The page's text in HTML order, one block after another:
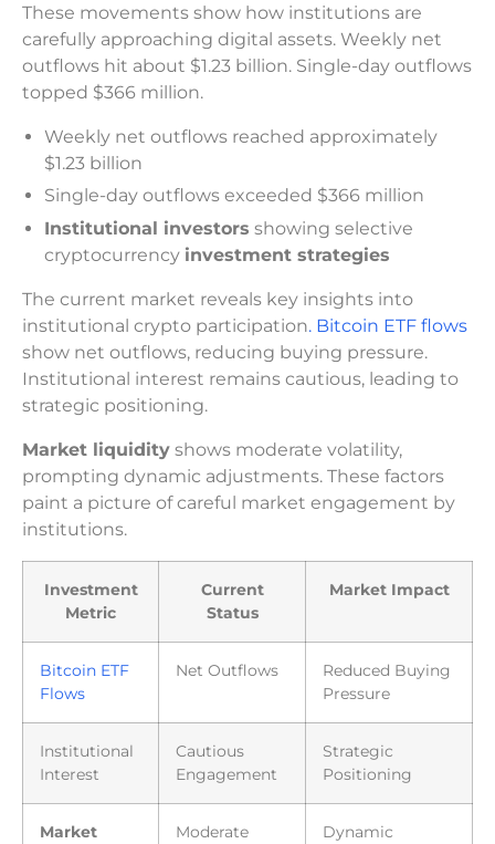
These movements show how institutions are
carefully approaching digital assets. Weekly net
outflows hit about $1.23 billion. Single-day outflows
topped $366 million.
Weekly net outflows reached approximately
$1.23 billion
Single-day outflows exceeded $366 million
Institutional investors showing selective
cryptocurrency investment strategies
The current market reveals key insights into
institutional crypto participation. Bitcoin ETF flows
show net outflows, reducing buying pressure.
Institutional interest remains cautious, leading to
strategic positioning.
Market liquidity shows moderate volatility,
prompting dynamic adjustments. These factors
paint a picture of careful market engagement by
institutions.
Investment
Metric
Current
Status
Market Impact
Bitcoin ETF
Flows
Net Outflows
Reduced Buying
Pressure
Institutional
Interest
Cautious
Engagement
Strategic
Positioning
Market
Moderate
Dynamic